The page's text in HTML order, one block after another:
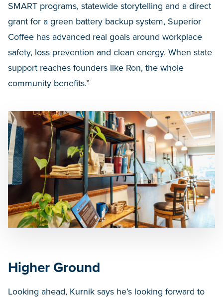
SMART programs, statewide storytelling and a direct
grant for a green battery backup system, Superior
Coffee has advanced real goals around workplace
safety, loss prevention and clean energy. When state
support reaches founders like Ron, the whole
community benefits.”
Higher Ground
Looking ahead, Kurnik says he’s looking forward to